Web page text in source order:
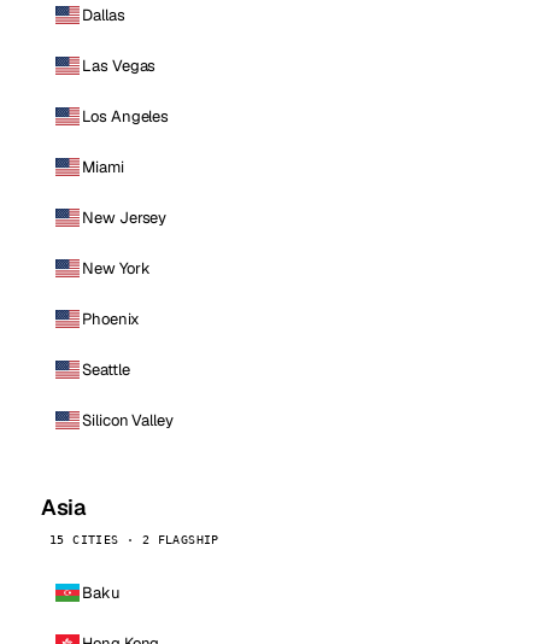
Dallas
Las Vegas
Los Angeles
Miami
New Jersey
New York
Phoenix
Seattle
Silicon Valley
Asia
15 CITIES · 2 FLAGSHIP
Baku